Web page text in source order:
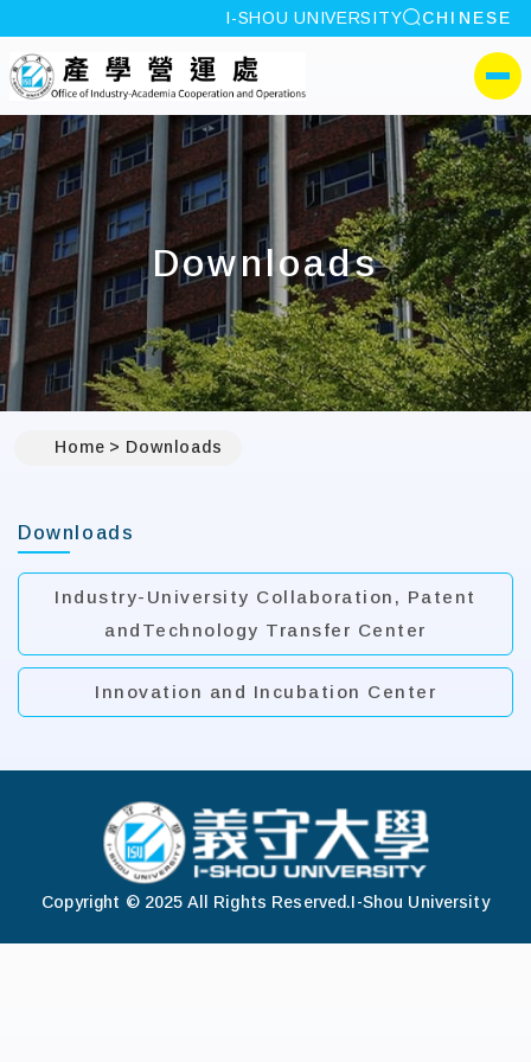
:::
I-SHOU UNIVERSITY site search
CHINESE
I-SHOU
側選單
Downloads
Home Downloads
Downloads
Industry-University Collaboration, Patent
andTechnology Transfer Center
Innovation and Incubation Center
Copyright © 2025 All Rights Reserved.I-Shou University